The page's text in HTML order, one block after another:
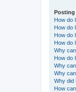
Posting
How do
How do
How do
How do
Why
How do
Why
Why
Why did
How